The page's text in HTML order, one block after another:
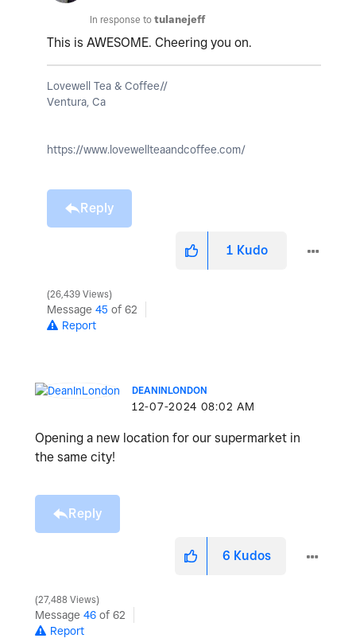
In response to tulanejeff
This is AWESOME. Cheering you on.
Lovewell Tea & Coffee//
Ventura, Ca
https://www.lovewellteaandcoffee.com/
Reply
1 Kudo
26,439 Views
Message 45 of 62
Report
DEANINLONDON
‎12-07-2024 08:02 AM
Opening a new location for our supermarket in
the same city!
Reply
6 Kudos
27,488 Views
Message 46 of 62
Report